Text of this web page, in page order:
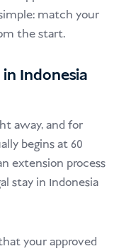
match your
the start.
Indonesia
away, and for
begins at 60
extension process
stay in Indonesia
your approved